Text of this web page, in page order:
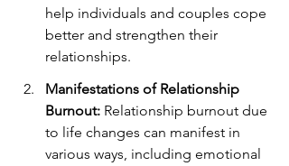
help individuals and couples cope
better and strengthen their
relationships.
Manifestations of Relationship
Burnout: Relationship burnout due
to life changes can manifest in
various ways, including emotional